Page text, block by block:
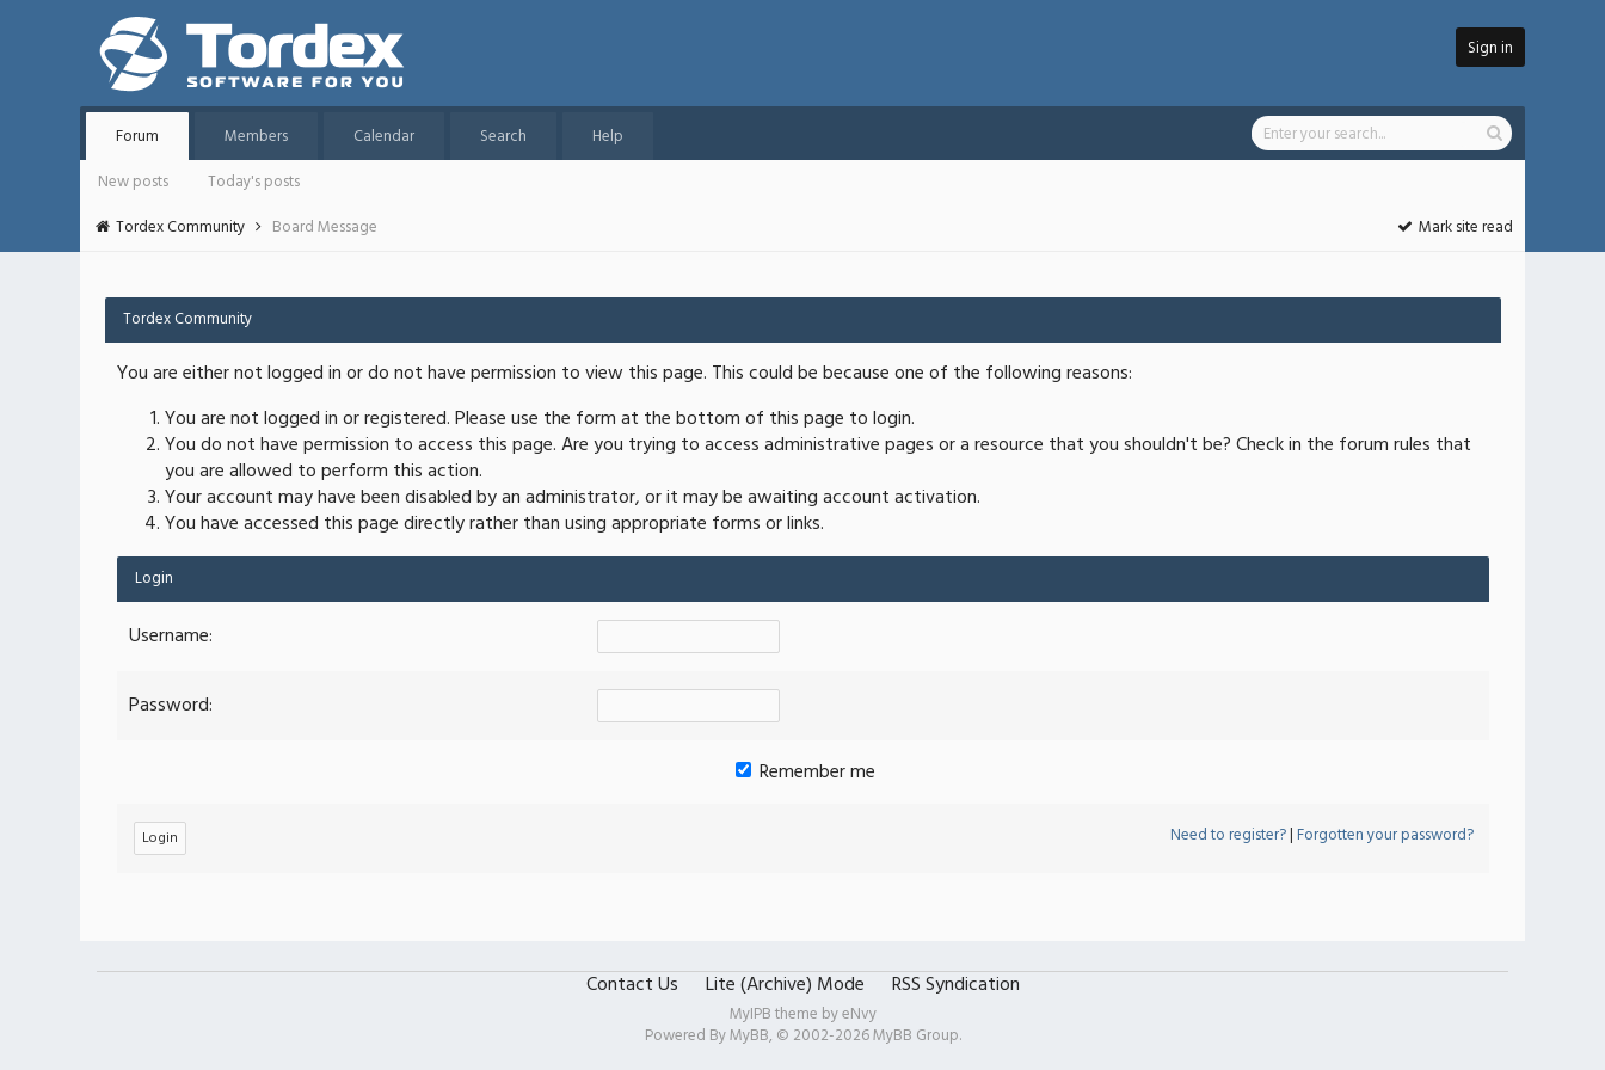
Sign in
Forum Members Calendar Search
Help
New posts
Today's posts
Tordex Community
Board Message Mark site read
Tordex Community
You are either not logged in or do not have permission to view this page. This could be because one of the following reasons:
You are not logged in or registered. Please use the form at the bottom of this page to login.
You do not have permission to access this page. Are you trying to access administrative pages or a resource that you shouldn't be? Check in the forum rules that
you are allowed to perform this action.
Your account may have been disabled by an administrator, or it may be awaiting account activation.
You have accessed this page directly rather than using appropriate forms or links.
Login
Username:
Password:
Remember me
Need to register?|Forgotten your password?
Contact Us Lite (Archive) Mode RSS Syndication
MyIPB theme byeNvy
Powered ByMyBB, © 2002-2026MyBB Group.